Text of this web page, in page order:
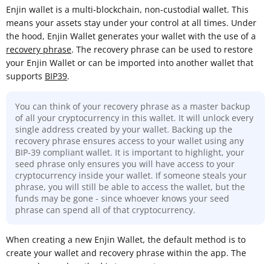
Enjin wallet is a multi-blockchain, non-custodial wallet. This
means your assets stay under your control at all times. Under
the hood, Enjin Wallet generates your wallet with the use of a
recovery phrase. The recovery phrase can be used to restore
your Enjin Wallet or can be imported into another wallet that
supports BIP39.
You can think of your recovery phrase as a master backup
of all your cryptocurrency in this wallet. It will unlock every
single address created by your wallet. Backing up the
recovery phrase ensures access to your wallet using any
BIP-39 compliant wallet. It is important to highlight, your
seed phrase only ensures you will have access to your
cryptocurrency inside your wallet. If someone steals your
phrase, you will still be able to access the wallet, but the
funds may be gone - since whoever knows your seed
phrase can spend all of that cryptocurrency.
When creating a new Enjin Wallet, the default method is to
create your wallet and recovery phrase within the app. The